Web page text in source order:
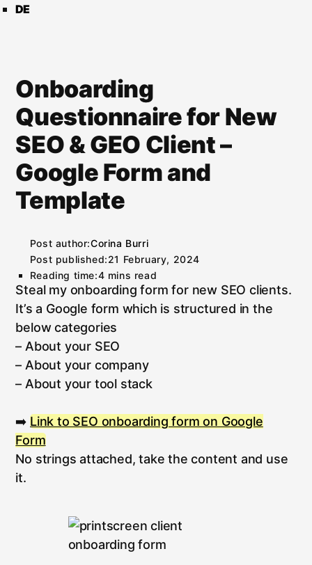
DE
Onboarding
Questionnaire for New
SEO & GEO Client –
Google Form and
Template
Post author:Corina Burri
Post published:21 February, 2024
Reading time:4 mins read
Steal my onboarding form for new SEO clients.
It’s a Google form which is structured in the
below categories
– About your SEO
– About your company
– About your tool stack
➡️ Link to SEO onboarding form on Google
Form
No strings attached, take the content and use
it.